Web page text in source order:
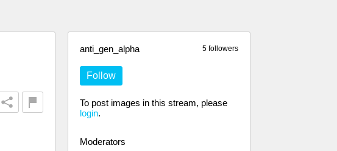
5 followers
anti_gen_alpha
Follow
To post images in this stream, please
login.
Moderators